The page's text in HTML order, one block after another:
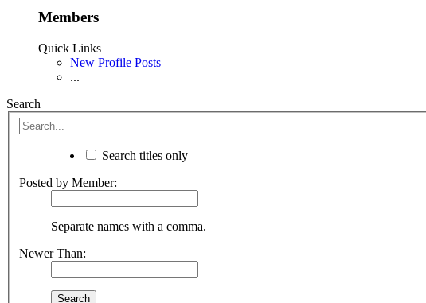
Members
Quick Links
New Profile Posts
...
Search
Search titles only
Posted by Member:
Separate names with a comma.
Newer Than: